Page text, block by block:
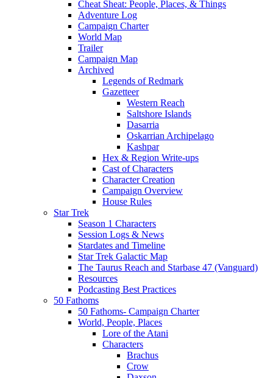
Cheat Sheat: People, Places, & Things
Adventure Log
Campaign Charter
World Map
Trailer
Campaign Map
Archived
Legends of Redmark
Gazetteer
Western Reach
Saltshore Islands
Dasarria
Oskarrian Archipelago
Kashpar
Hex & Region Write-ups
Cast of Characters
Character Creation
Campaign Overview
House Rules
Star Trek
Season 1 Characters
Session Logs & News
Stardates and Timeline
Star Trek Galactic Map
The Taurus Reach and Starbase 47 (Vanguard)
Resources
Podcasting Best Practices
50 Fathoms
50 Fathoms- Campaign Charter
World, People, Places
Lore of the Atani
Characters
Brachus
Crow